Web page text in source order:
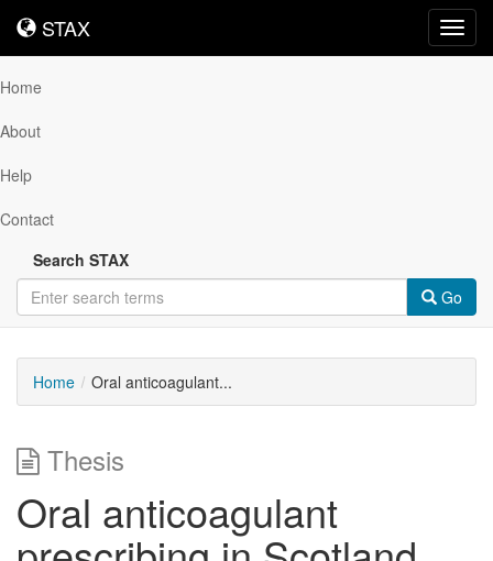
STAX
STAX
Home
About
Help
Contact
Search STAX
Go
Home Oral anticoagulant...
Thesis
Oral anticoagulant